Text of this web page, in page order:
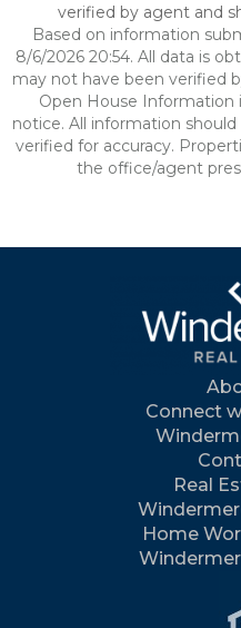
verified by agent and
Based on information
8/6/2026 20:54. All data is
may not have been verified
Open House
notice. All information
verified for accuracy.
the office/agent
Connect
Real
Home